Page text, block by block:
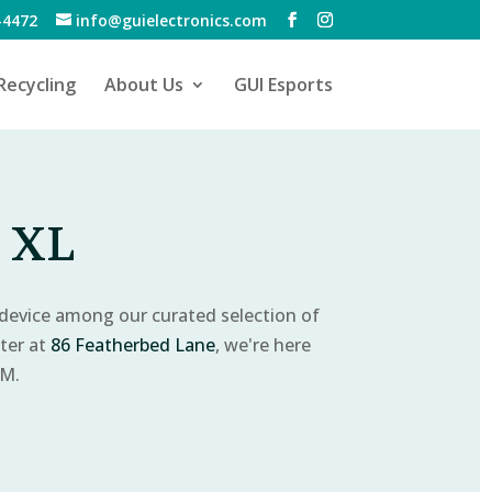
info@guielectronics.com
About Us GUI Esports
XL
among our curated selection of
at 86 Featherbed Lane, we're here